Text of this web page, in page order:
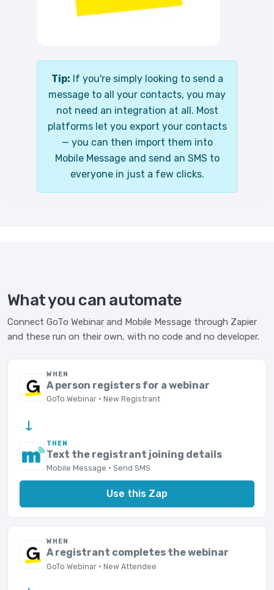
Tip: If you're simply looking to send a
message to all your contacts, you may
not need an integration at all. Most
platforms let you export your contacts
— you can then import them into
Mobile Message and send an SMS to
everyone in just a few clicks.
What you can automate
Connect GoTo Webinar and Mobile Message through Zapier
and these run on their own, with no code and no developer.
WHEN
A person registers for a webinar
GoTo Webinar · New Registrant
→
THEN
Text the registrant joining details
Mobile Message · Send SMS
Use this Zap
WHEN
A registrant completes the webinar
GoTo Webinar · New Attendee